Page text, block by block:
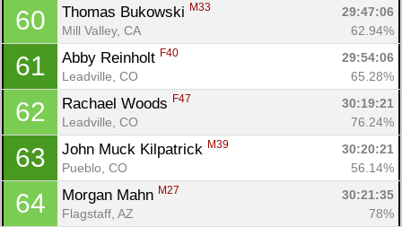
60 Thomas Bukowski M33
29:47:06
Mill Valley, CA
62.94%
61 Abby Reinholt F40
29:54:06
Leadville, CO
65.28%
62 Rachael Woods F47
30:19:21
Leadville, CO
76.24%
63 John Muck Kilpatrick M39
30:20:21
Pueblo, CO
56.14%
64 Morgan Mahn M27
30:21:35
Flagstaff, AZ
78%